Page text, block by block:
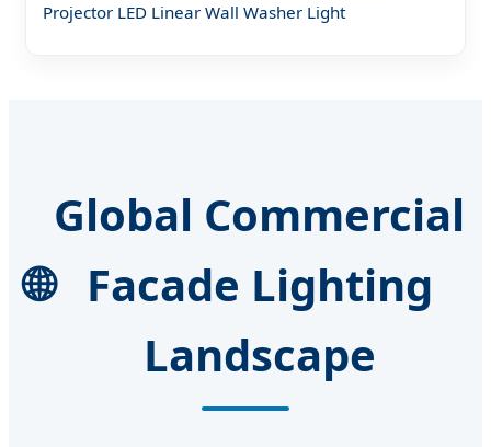
Projector LED Linear Wall Washer Light
🌐
Global Commercial
Facade Lighting
Landscape